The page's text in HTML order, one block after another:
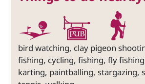
bird watching, clay pigeon
fishing, cycling, fishing, fly
karting, paintballing, stargazing,